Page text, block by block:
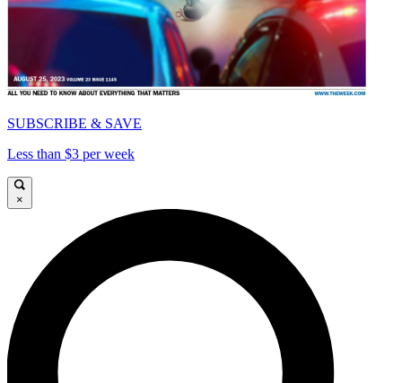
SUBSCRIBE & SAVE
Less than $3 per week
×